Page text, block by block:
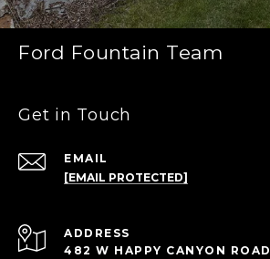
Ford Fountain Team
Get in Touch
EMAIL
[EMAIL PROTECTED]
ADDRESS
482 W HAPPY CANYON ROAD